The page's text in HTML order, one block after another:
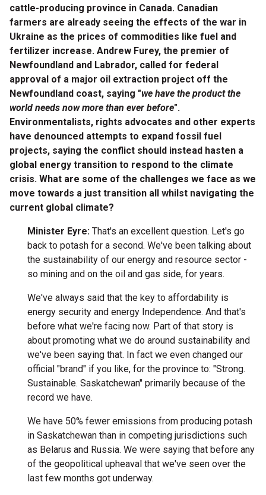
cattle-producing province in Canada. Canadian
farmers are already seeing the effects of the war in
Ukraine as the prices of commodities like fuel and
fertilizer increase. Andrew Furey, the premier of
Newfoundland and Labrador, called for federal
approval of a major oil extraction project off the
Newfoundland coast, saying "we have the product the
world needs now more than ever before".
Environmentalists, rights advocates and other experts
have denounced attempts to expand fossil fuel
projects, saying the conflict should instead hasten a
global energy transition to respond to the climate
crisis. What are some of the challenges we face as we
move towards a just transition all whilst navigating the
current global climate?
Minister Eyre: That's an excellent question. Let's go
back to potash for a second. We've been talking about
the sustainability of our energy and resource sector -
so mining and on the oil and gas side, for years.
We've always said that the key to affordability is
energy security and energy Independence. And that's
before what we're facing now. Part of that story is
about promoting what we do around sustainability and
we've been saying that. In fact we even changed our
official "brand" if you like, for the province to: "Strong.
Sustainable. Saskatchewan" primarily because of the
record we have.
We have 50% fewer emissions from producing potash
in Saskatchewan than in competing jurisdictions such
as Belarus and Russia. We were saying that before any
of the geopolitical upheaval that we've seen over the
last few months got underway.